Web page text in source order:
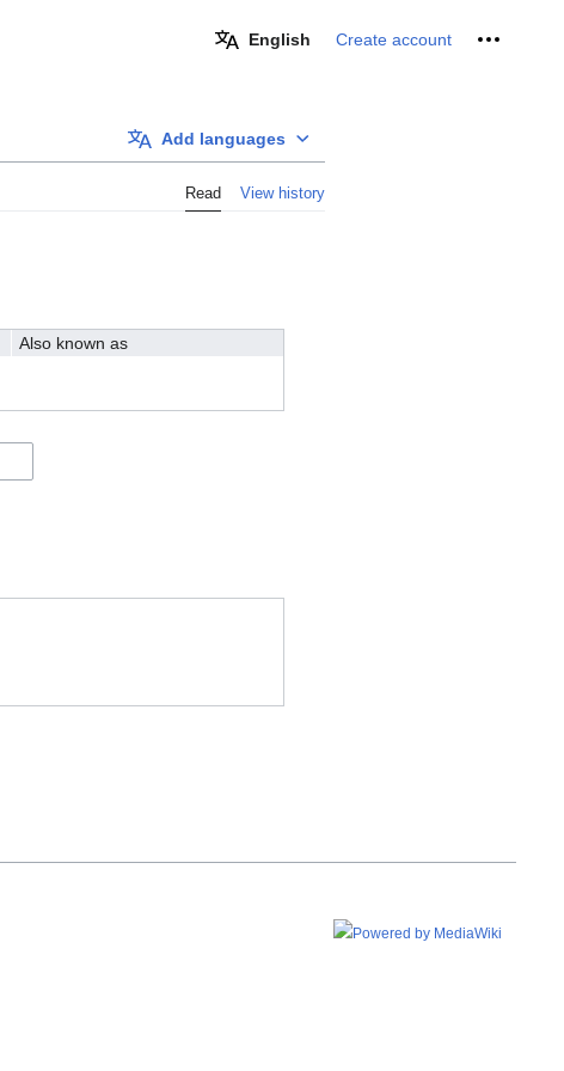
English Create account Personal
Add languages
Read View history
Also known as